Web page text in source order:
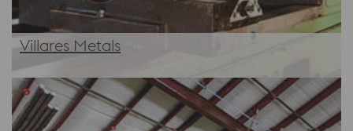
Villares Metals